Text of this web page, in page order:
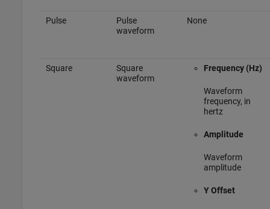
Pulse
Pulse
waveform
None
Square
Square
waveform
Frequency (Hz)
Waveform
frequency, in
hertz
Amplitude
Waveform
amplitude
Y Offset